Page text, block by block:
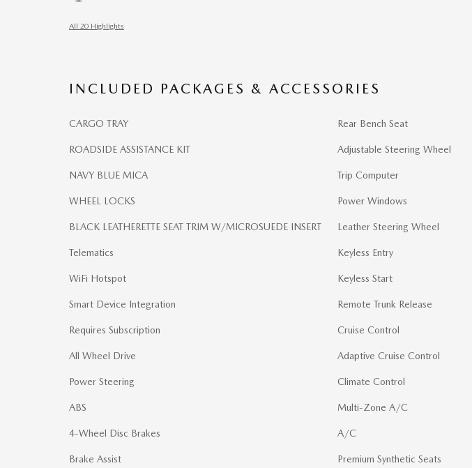
All 20 Highlights
INCLUDED PACKAGES & ACCESSORIES
CARGO TRAY
ROADSIDE ASSISTANCE KIT
NAVY BLUE MICA
WHEEL LOCKS
BLACK LEATHERETTE SEAT TRIM W/MICROSUEDE INSERT
Telematics
WiFi Hotspot
Smart Device Integration
Requires Subscription
All Wheel Drive
Power Steering
ABS
4-Wheel Disc Brakes
Brake Assist
Rear Bench Seat
Adjustable Steering Wheel
Trip Computer
Power Windows
Leather Steering Wheel
Keyless Entry
Keyless Start
Remote Trunk Release
Cruise Control
Adaptive Cruise Control
Climate Control
Multi-Zone A/C
A/C
Premium Synthetic Seats